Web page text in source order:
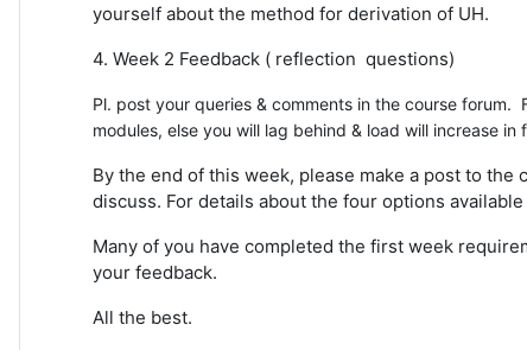
yourself about the method for derivation of UH.
4. Week 2 Feedback ( reflection questions)
Pl. post your queries & comments in the course
modules, else you will lag behind & load will increase in
By the end of this week, please make a post to
discuss. For details about the four options
Many of you have completed the first week
your feedback.
All the best.